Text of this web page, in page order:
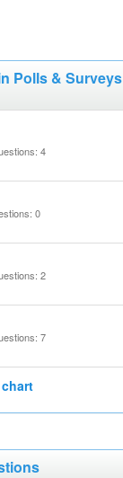
Polls & Surveys
4
0
2
7